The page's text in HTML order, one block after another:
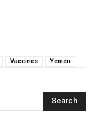
Vaccines Yemen
Search